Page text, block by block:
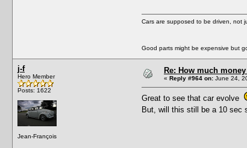
Cars are supposed to be driven, not
Good parts might be expensive but
j-f
Hero Member
Posts: 1622
Jean-François
Re: How much
« Reply #964 on: June 24,
Great to see that car evolve
But, will this still be a 10 sec